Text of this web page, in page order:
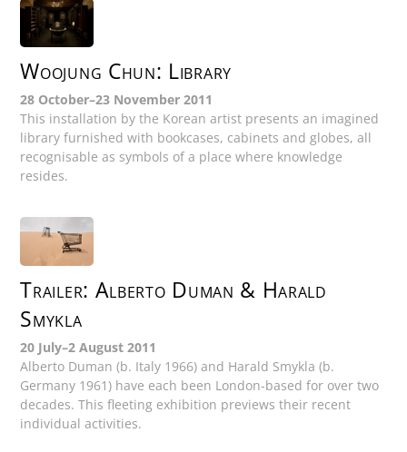
Woojung Chun: Library
28 October–23 November 2011
This installation by the Korean artist presents an imagined
library furnished with bookcases, cabinets and globes, all
recognisable as symbols of a place where knowledge
resides.
Trailer: Alberto Duman & Harald
Smykla
20 July–2 August 2011
Alberto Duman (b. Italy 1966) and Harald Smykla (b.
Germany 1961) have each been London-based for over two
decades. This fleeting exhibition previews their recent
individual activities.